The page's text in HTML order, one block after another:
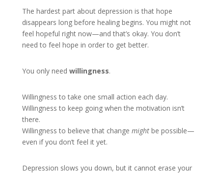
The hardest part about depression is that hope
disappears long before healing begins. You might not
feel hopeful right now—and that’s okay. You don’t
need to feel hope in order to get better.
You only need willingness.
Willingness to take one small action each day.
Willingness to keep going when the motivation isn’t
there.
Willingness to believe that change mightbe possible—
even if you don’t feel it yet.
Depression slows you down, but it cannot erase your